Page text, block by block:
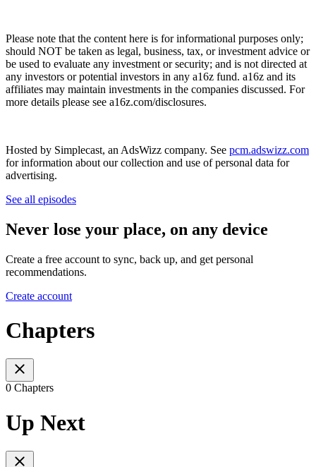
Please note that the content here is for informational purposes only;
should NOT be taken as legal, business, tax, or investment advice or
be used to evaluate any investment or security; and is not directed at
any investors or potential investors in any a16z fund. a16z and its
affiliates may maintain investments in the companies discussed. For
more details please see a16z.com/disclosures.
Hosted by Simplecast, an AdsWizz company. See pcm.adswizz.com
for information about our collection and use of personal data for
advertising.
See all episodes
Never lose your place, on any device
Create a free account to sync, back up, and get personal
recommendations.
Create account
Chapters
0 Chapters
Up Next